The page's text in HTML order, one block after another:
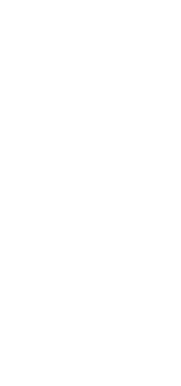
Chiffon